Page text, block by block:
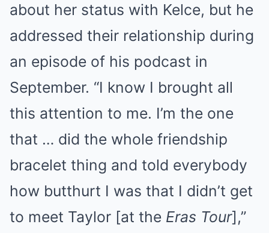
about her status with Kelce, but he
addressed their relationship during
an episode of his podcast in
September. “I know I brought all
this attention to me. I’m the one
that … did the whole friendship
bracelet thing and told everybody
how butthurt I was that I didn’t get
to meet Taylor [at the Eras Tour],”